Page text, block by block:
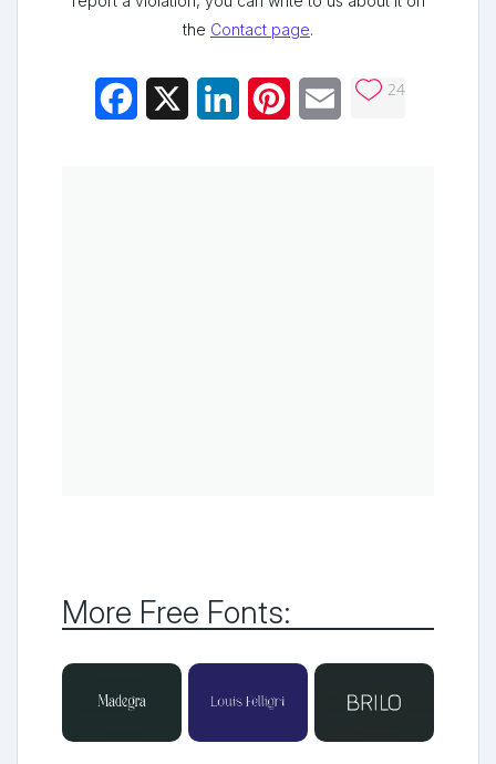
the Contact page.
Facebook LinkedInPinterestEmail 24
More Free Fonts: